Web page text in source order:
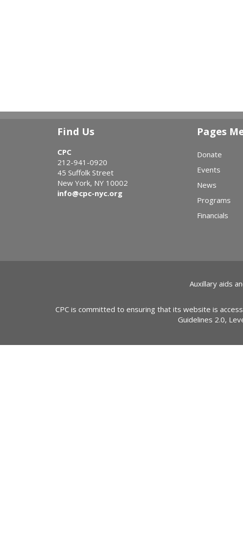
Find Us
CPC
212-941-0920
45 Suffolk Street
New York, NY 10002
info@cpc-nyc.org
Pages
Donate
Events
News
Programs
Financials
Auxillary aids
CPC is committed to ensuring that its website is
Guidelines 2.0,